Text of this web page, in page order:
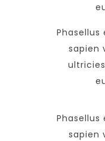
sapien
sapien